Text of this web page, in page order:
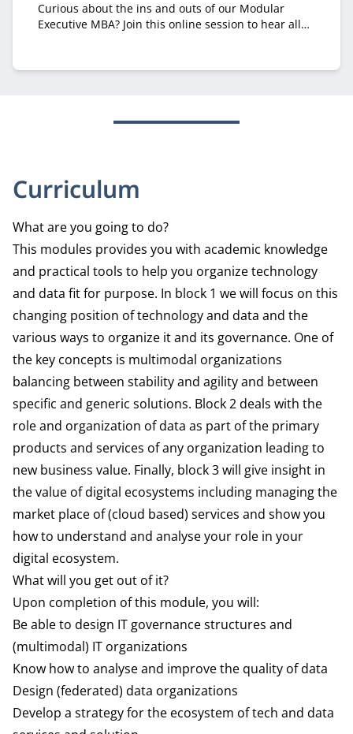
Curious about the ins and outs of our Modular
Executive MBA? Join this online session to hear all
Curriculum
What are you going to do?
This modules provides you with academic knowledge
and practical tools to help you organize technology
and data fit for purpose. In block 1 we will focus on this
changing position of technology and data and the
various ways to organize it and its governance. One of
the key concepts is multimodal organizations
balancing between stability and agility and between
specific and generic solutions. Block 2 deals with the
role and organization of data as part of the primary
products and services of any organization leading to
new business value. Finally, block 3 will give insight in
the value of digital ecosystems including managing the
market place of (cloud based) services and show you
how to understand and analyse your role in your
digital ecosystem.
What will you get out of it?
Upon completion of this module, you will:
Be able to design IT governance structures and
(multimodal) IT organizations
Know how to analyse and improve the quality of data
Design (federated) data organizations
Develop a strategy for the ecosystem of tech and data